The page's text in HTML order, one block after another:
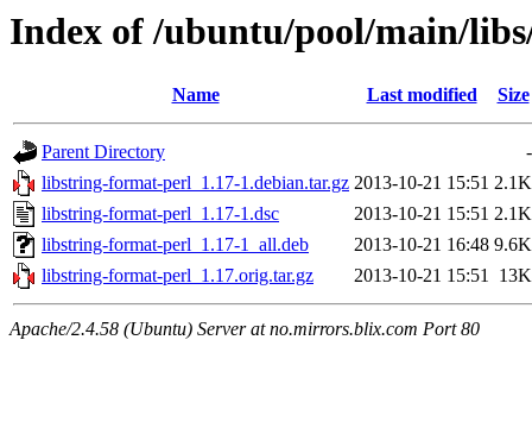
Index of /ubuntu/pool/main/
Name Last modified Size
Parent Directory
-
libstring-format-perl_1.17-1.debian.tar.gz 2013-10-21 15:51 2.1K
libstring-format-perl_1.17-1.dsc
2013-10-21 15:51 2.1K
libstring-format-perl_1.17-1_all.deb
2013-10-21 16:48 9.6K
libstring-format-perl_1.17.orig.tar.gz
2013-10-21 15:51 13K
Apache/2.4.58 (Ubuntu) Server at no.mirrors.blix.com Port 80